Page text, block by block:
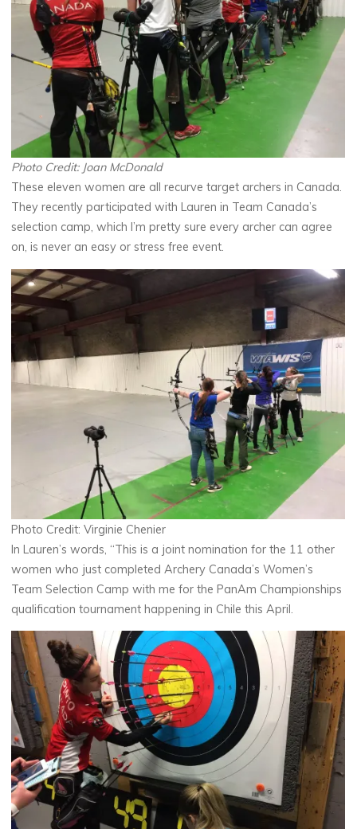
Photo Credit: Joan McDonald
These eleven women are all recurve target archers in Canada.
They recently participated with Lauren in Team Canada’s
selection camp, which I’m pretty sure every archer can agree
on, is never an easy or stress free event.
Photo Credit: Virginie Chenier
In Lauren’s words, “This is a joint nomination for the 11 other
women who just completed Archery Canada’s Women’s
Team Selection Camp with me for the PanAm Championships
qualification tournament happening in Chile this April.